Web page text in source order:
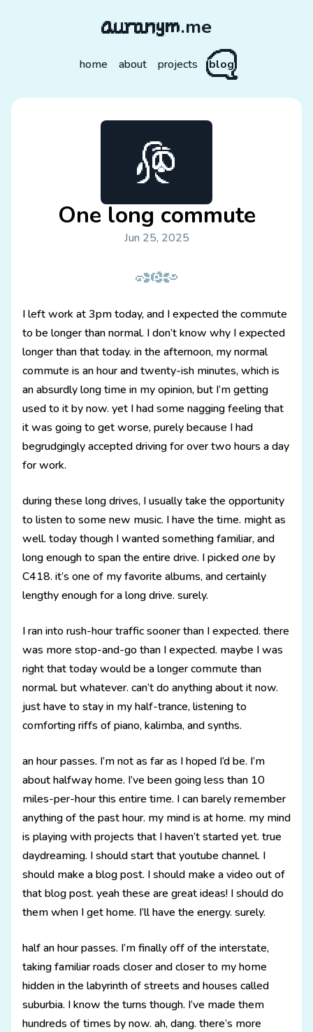
.me
home about projects blog
One long commute
Jun 25, 2025
I left work at 3pm today, and I expected the commute
to be longer than normal. I don’t know why I expected
longer than that today. in the afternoon, my normal
commute is an hour and twenty-ish minutes, which is
an absurdly long time in my opinion, but I’m getting
used to it by now. yet I had some nagging feeling that
it was going to get worse, purely because I had
begrudgingly accepted driving for over two hours a day
for work.
during these long drives, I usually take the opportunity
to listen to some new music. I have the time. might as
well. today though I wanted something familiar, and
long enough to span the entire drive. I pickedone by
C418. it’s one of my favorite albums, and certainly
lengthy enough for a long drive. surely.
I ran into rush-hour traffic sooner than I expected. there
was more stop-and-go than I expected. maybe I was
right that today would be a longer commute than
normal. but whatever. can’t do anything about it now.
just have to stay in my half-trance, listening to
comforting riffs of piano, kalimba, and synths.
an hour passes. I’m not as far as I hoped I’d be. I’m
about halfway home. I’ve been going less than 10
miles-per-hour this entire time. I can barely remember
anything of the past hour. my mind is at home. my mind
is playing with projects that I haven’t started yet. true
daydreaming. I should start that youtube channel. I
should make a blog post. I should make a video out of
that blog post. yeah these are great ideas! I should do
them when I get home. I’ll have the energy. surely.
half an hour passes. I’m finally off of the interstate,
taking familiar roads closer and closer to my home
hidden in the labyrinth of streets and houses called
suburbia. I know the turns though. I’ve made them
hundreds of times by now. ah, dang. there’s more